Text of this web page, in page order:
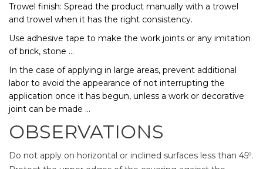
Trowel finish: Spread the product manually with a trowel
and trowel when it has the right consistency.
Use adhesive tape to make the work joints or any imitation
of brick, stone ...
In the case of applying in large areas, prevent additional
labor to avoid the appearance of not interrupting the
application once it has begun, unless a work or decorative
joint can be made ...
OBSERVATIONS
Do not apply on horizontal or inclined surfaces less than 45º.